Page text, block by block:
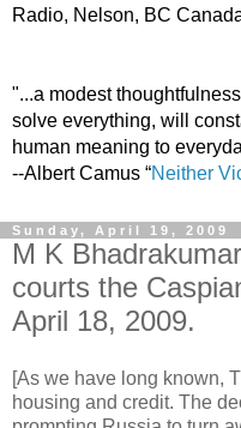
Radio, Nelson, BC
"...a modest
solve everything, will
human meaning to
--Albert Camus “Neither
Sunday, April 19, 2009
M K
courts the
April 18, 2009.
[As we have long known,
housing and credit. The